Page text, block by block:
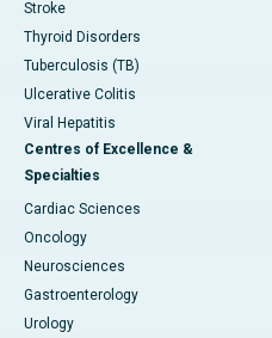
Stroke
Thyroid Disorders
Tuberculosis (TB)
Ulcerative Colitis
Viral Hepatitis
Centres of Excellence &
Specialties
Cardiac Sciences
Oncology
Neurosciences
Gastroenterology
Urology